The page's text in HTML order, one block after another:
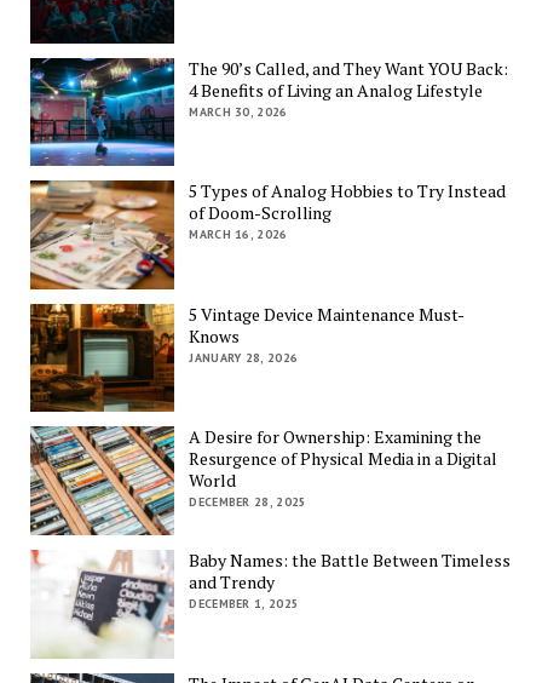
The 90’s Called, and They Want YOU Back:
4 Benefits of Living an Analog Lifestyle
MARCH 30, 2026
5 Types of Analog Hobbies to Try Instead
of Doom-Scrolling
MARCH 16, 2026
5 Vintage Device Maintenance Must-
Knows
JANUARY 28, 2026
A Desire for Ownership: Examining the
Resurgence of Physical Media in a Digital
World
DECEMBER 28, 2025
Baby Names: the Battle Between Timeless
and Trendy
DECEMBER 1, 2025